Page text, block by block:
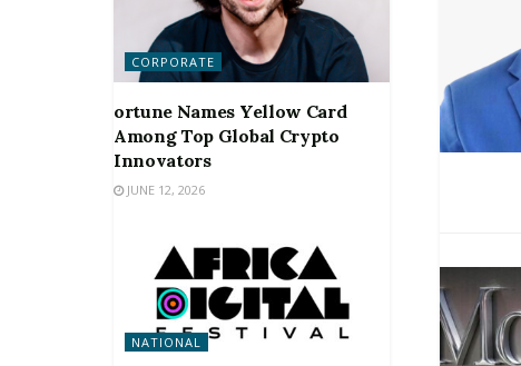
CORPORATE
ortune Names Yellow Card
Among Top Global Crypto
Innovators
JUNE 12, 2026
NATIONAL